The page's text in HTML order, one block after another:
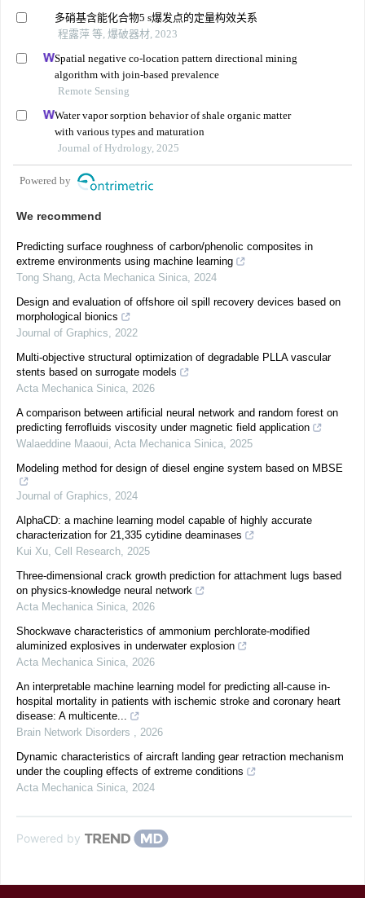
多硝基含能化合物5 s爆发点的定量构效关系
程露萍 等, 爆破器材, 2023
Spatial negative co-location pattern directional mining
algorithm with join-based prevalence
Remote Sensing
Water vapor sorption behavior of shale organic matter
with various types and maturation
Journal of Hydrology, 2025
Powered by
We recommend
Predicting surface roughness of carbon/phenolic composites in
extreme environments using machine learning
Tong Shang Acta Mechanica Sinica 2024
Design and evaluation of offshore oil spill recovery devices based on
morphological bionics
Journal of Graphics
2022
Multi-objective structural optimization of degradable PLLA vascular
stents based on surrogate models
Acta Mechanica Sinica 2026
A comparison between artificial neural network and random forest on
predicting ferrofluids viscosity under magnetic field application
Walaeddine Maaoui Acta Mechanica Sinica 2025
Modeling method for design of diesel engine system based on MBSE
Journal of Graphics
2024
AlphaCD: a machine learning model capable of highly accurate
characterization for 21,335 cytidine deaminases
Kui Xu Cell Research 2025
Three-dimensional crack growth prediction for attachment lugs based
on physics-knowledge neural network
Acta Mechanica Sinica 2026
Shockwave characteristics of ammonium perchlorate-modified
aluminized explosives in underwater explosion
Acta Mechanica Sinica 2026
An interpretable machine learning model for predicting all-cause in-
hospital mortality in patients with ischemic stroke and coronary heart
disease: A multicente...
Brain Network Disorders
2026
Dynamic characteristics of aircraft landing gear retraction mechanism
under the coupling effects of extreme conditions
Acta Mechanica Sinica 2024
Powered by